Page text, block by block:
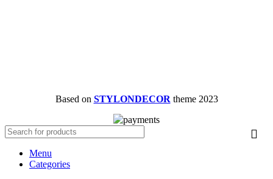
Based on STYLONDECOR theme2023
Menu
Categories